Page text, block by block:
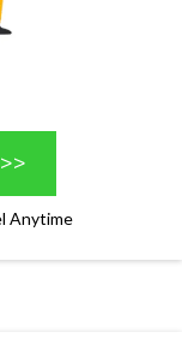
Anytime